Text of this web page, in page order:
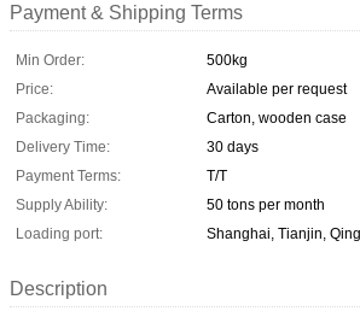
Payment & Shipping Terms
Min Order:
500kg
Price:
Available per request
Packaging:
Carton, wooden case
Delivery Time:
30 days
Payment Terms:
T/T
Supply Ability:
50 tons per month
Loading port:
Shanghai, Tianjin,
Description